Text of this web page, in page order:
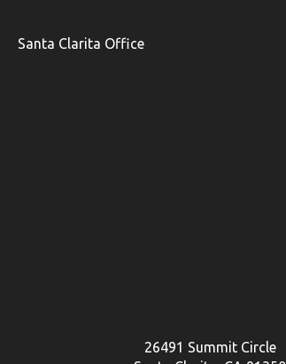
Santa Clarita Office
26491 Summit Circle